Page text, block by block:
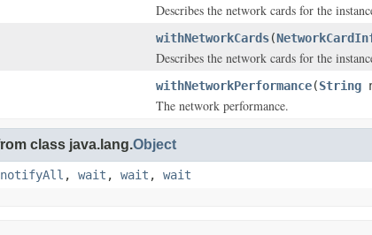
Describes the network cards for the
withNetworkCards(
Describes the network cards for the
withNetworkPerformance(String
The network performance.
class java.lang.Object
notifyAll , wait , wait , wait